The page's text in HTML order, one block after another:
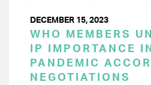
DECEMBER 15, 2023
WHO MEMBERS
IP IMPORTANCE
PANDEMIC
NEGOTIATIONS